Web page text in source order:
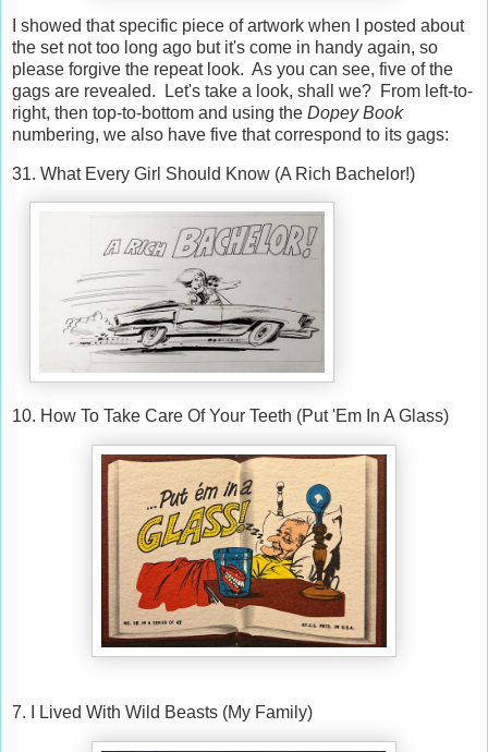
I showed that specific piece of artwork when I posted about
the set not too long ago but it's come in handy again, so
please forgive the repeat look. As you can see, five of the
gags are revealed. Let's take a look, shall we? From left-to-
right, then top-to-bottom and using the Dopey Book
numbering, we also have five that correspond to its gags:
31. What Every Girl Should Know (A Rich Bachelor!)
10. How To Take Care Of Your Teeth (Put 'Em In A Glass)
7. I Lived With Wild Beasts (My Family)